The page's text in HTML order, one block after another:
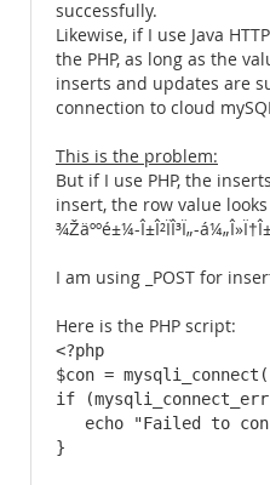
successfully.
Likewise, if I use Java
the PHP, as long as the
inserts and updates are
connection to cloud
This is the problem:
But if I use PHP, the
insert, the row value
¾Žäººé±¼-Î±Î²ÏÎ³Ï„-
I am using _POST for
Here is the PHP script:
<?php
$con =
if
echo "Failed to
}